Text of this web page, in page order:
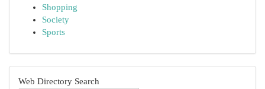
Shopping
Society
Sports
Web Directory Search